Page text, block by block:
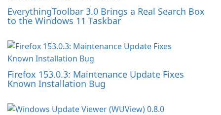
EverythingToolbar 3.0 Brings a Real Search Box
to the Windows 11 Taskbar
Firefox 153.0.3: Maintenance Update Fixes
Known Installation Bug